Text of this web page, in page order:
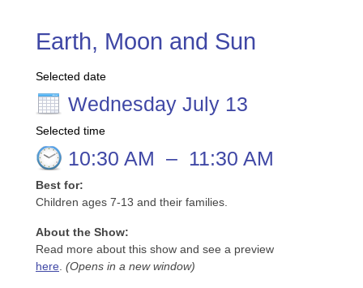
Earth, Moon and Sun
Selected date
Wednesday July 13
Selected time
10:30 AM – 11:30 AM
Best for:
Children ages 7-13 and their families.
About the Show:
Read more about this show and see a preview
here (Opens in a new window)